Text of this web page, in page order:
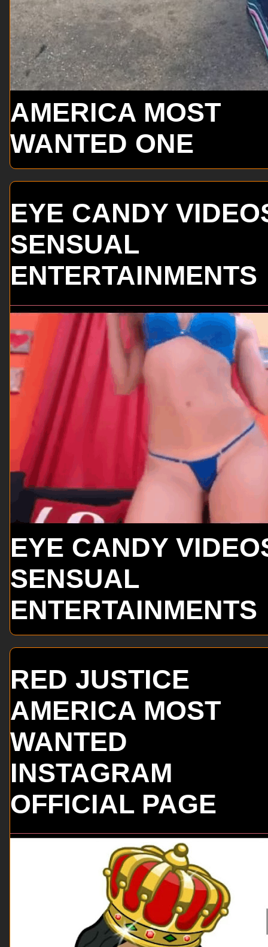
AMERICA MOST
WANTED ONE
EYE CANDY
SENSUAL
ENTERTAINMENTS
EYE CANDY
SENSUAL
ENTERTAINMENTS
RED JUSTICE
AMERICA MOST
WANTED
INSTAGRAM
OFFICIAL PAGE